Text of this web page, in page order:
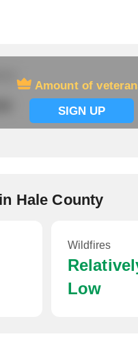
Amount of
SIGN UP
Hale County
Wildfires
Low